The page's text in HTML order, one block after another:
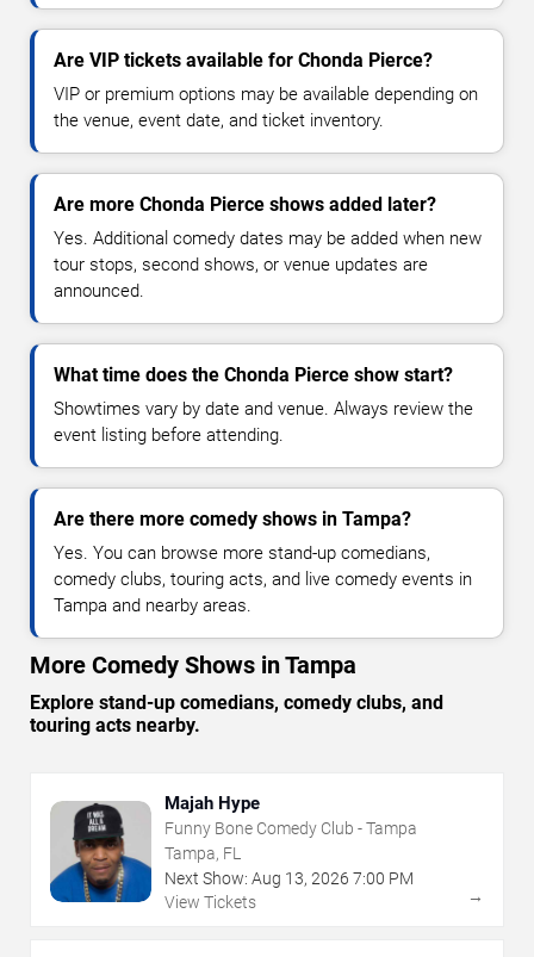
Are VIP tickets available for Chonda Pierce?
VIP or premium options may be available depending on
the venue, event date, and ticket inventory.
Are more Chonda Pierce shows added later?
Yes. Additional comedy dates may be added when new
tour stops, second shows, or venue updates are
announced.
What time does the Chonda Pierce show start?
Showtimes vary by date and venue. Always review the
event listing before attending.
Are there more comedy shows in Tampa?
Yes. You can browse more stand-up comedians,
comedy clubs, touring acts, and live comedy events in
Tampa and nearby areas.
More Comedy Shows in Tampa
Explore stand-up comedians, comedy clubs, and
touring acts nearby.
Majah Hype
Funny Bone Comedy Club - Tampa
Tampa, FL
Next Show: Aug 13, 2026 7:00 PM
View Tickets
→